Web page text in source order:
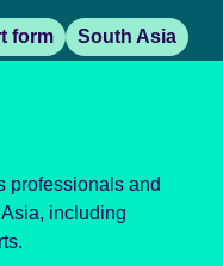
form South Asia
professionals and
including